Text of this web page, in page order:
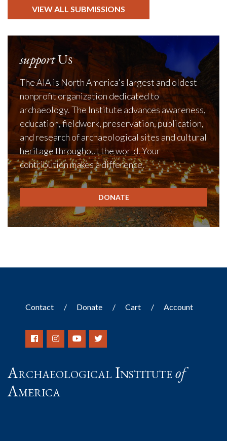
VIEW ALL SUBMISSIONS
supportUs
The AIA is North America's largest and oldest
nonprofit organization dedicated to
archaeology. The Institute advances awareness,
education, fieldwork, preservation, publication,
and research of archaeological sites and cultural
heritage throughout the world. Your
contribution makes a difference.
DONATE
Contact Donate Cart Account
Archaeological Instituteof
America